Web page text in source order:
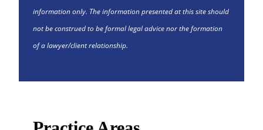
information only. The information presented at this site should
not be construed to be formal legal advice nor the formation
of a lawyer/client relationship.